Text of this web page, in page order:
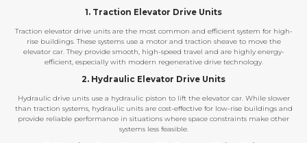
1. Traction Elevator Drive Units
Traction elevator drive units are the most common and efficient system for high-
rise buildings. These systems use a motor and traction sheave to move the
elevator car. They provide smooth, high-speed travel and are highly energy-
efficient, especially with modern regenerative drive technology.
2. Hydraulic Elevator Drive Units
Hydraulic drive units use a hydraulic piston to lift the elevator car. While slower
than traction systems, hydraulic units are cost-effective for low-rise buildings and
provide reliable performance in situations where space constraints make other
systems less feasible.